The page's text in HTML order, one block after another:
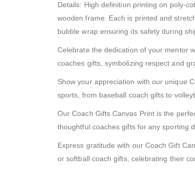
Details: High definition printing on poly-
wooden frame. Each is printed and
bubble wrap ensuring its safety during
Celebrate the dedication of your mentor
coaches gifts, symbolizing respect and
Show your appreciation with our unique
sports, from baseball coach gifts to
Our Coach Gifts Canvas Print is the
thoughtful coaches gifts for any sporting
Express gratitude with our Coach Gift
or softball coach gifts, celebrating their